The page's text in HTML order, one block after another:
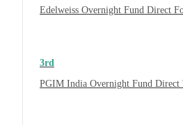
Edelweiss Overnight Fund Direct
3rd
PGIM India Overnight Fund